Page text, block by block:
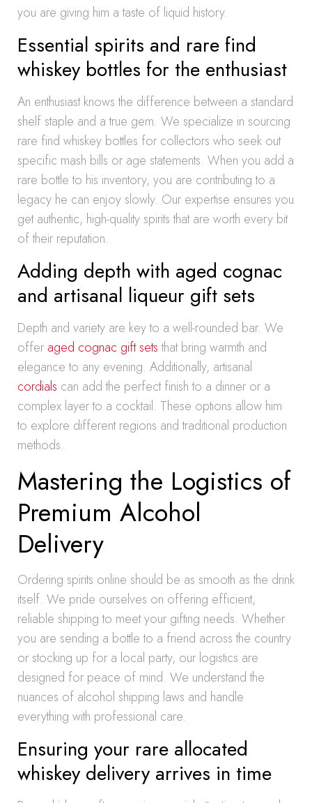
you are giving him a taste of liquid history.
Essential spirits and rare find
whiskey bottles for the enthusiast
An enthusiast knows the difference between a standard
shelf staple and a true gem. We specialize in sourcing
rare find whiskey bottles for collectors who seek out
specific mash bills or age statements. When you add a
rare bottle to his inventory, you are contributing to a
legacy he can enjoy slowly. Our expertise ensures you
get authentic, high-quality spirits that are worth every bit
of their reputation.
Adding depth with aged cognac
and artisanal liqueur gift sets
Depth and variety are key to a well-rounded bar. We
offer aged cognac gift setsthat bring warmth and
elegance to any evening. Additionally, artisanal
cordials can add the perfect finish to a dinner or a
complex layer to a cocktail. These options allow him
to explore different regions and traditional production
methods.
Mastering the Logistics of
Premium Alcohol
Delivery
Ordering spirits online should be as smooth as the drink
itself. We pride ourselves on offering efficient,
reliable shipping to meet your gifting needs. Whether
you are sending a bottle to a friend across the country
or stocking up for a local party, our logistics are
designed for peace of mind. We understand the
nuances of alcohol shipping laws and handle
everything with professional care.
Ensuring your rare allocated
whiskey delivery arrives in time